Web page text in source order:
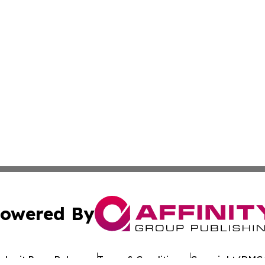
By
Press Release Terms & Conditions Copyright/